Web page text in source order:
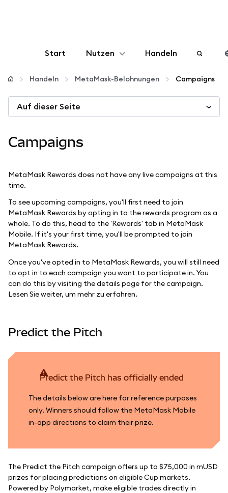
Start Nutzen
Konfigurieren
Krypto verwalten
Mehr web3
Handeln
Handeln MetaMask-Belohnungen Campaigns
Auf dieser Seite
Campaigns
MetaMask Rewards does not have any live campaigns at this
time.
To see upcoming campaigns, you'll first need to join
MetaMask Rewards by opting in to the rewards program as a
whole. To do this, head to the 'Rewards' tab in MetaMask
Mobile. If it's your first time, you'll be prompted to join
MetaMask Rewards.
Once you've opted in to MetaMask Rewards, you will still need
to opt in to each campaign you want to participate in. You
can do this by visiting the details page for the campaign.
Lesen Sie weiter, um mehr zu erfahren.
Predict the Pitch
Predict the Pitch has officially ended
The details below are here for reference purposes
only. Winners should follow the MetaMask Mobile
in-app directions to claim their prize.
The Predict the Pitch campaign offers up to $75,000 in mUSD
prizes for placing predictions on eligible Cup markets.
Powered by Polymarket, make eligible trades directly in